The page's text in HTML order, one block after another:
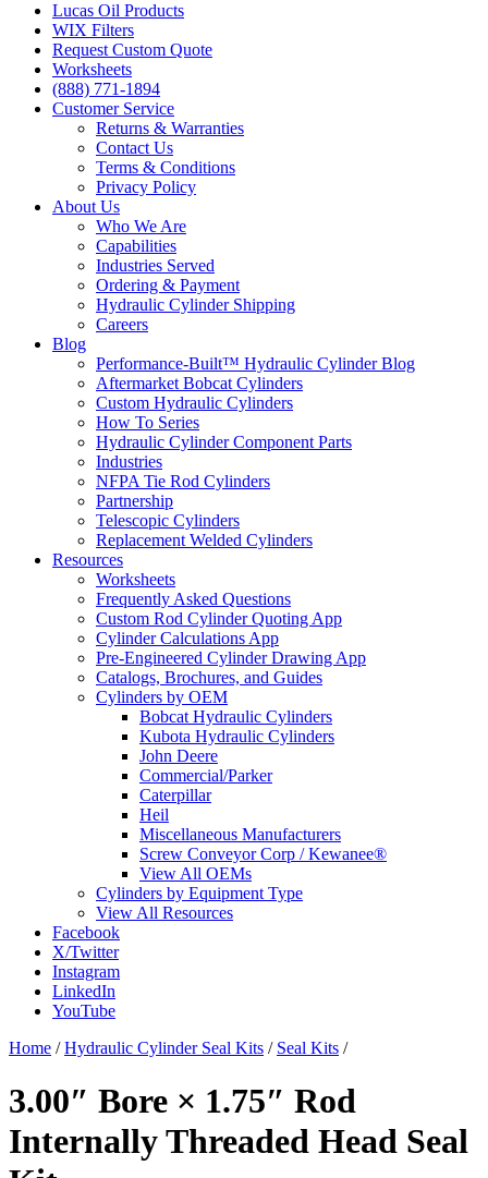
Lucas Oil Products
WIX Filters
Request Custom Quote
Worksheets
(888) 771-1894
Customer Service
Returns & Warranties
Contact Us
Terms & Conditions
Privacy Policy
About Us
Who We Are
Capabilities
Industries Served
Ordering & Payment
Hydraulic Cylinder Shipping
Careers
Blog
Performance-Built™ Hydraulic Cylinder Blog
Aftermarket Bobcat Cylinders
Custom Hydraulic Cylinders
How To Series
Hydraulic Cylinder Component Parts
Industries
NFPA Tie Rod Cylinders
Partnership
Telescopic Cylinders
Replacement Welded Cylinders
Resources
Worksheets
Frequently Asked Questions
Custom Rod Cylinder Quoting App
Cylinder Calculations App
Pre-Engineered Cylinder Drawing App
Catalogs, Brochures, and Guides
Cylinders by OEM
Bobcat Hydraulic Cylinders
Kubota Hydraulic Cylinders
John Deere
Commercial/Parker
Caterpillar
Heil
Miscellaneous Manufacturers
Screw Conveyor Corp / Kewanee®
View All OEMs
Cylinders by Equipment Type
View All Resources
Facebook
X/Twitter
Instagram
LinkedIn
YouTube
Home /Hydraulic Cylinder Seal Kits / Seal Kits /
3.00″ Bore × 1.75″ Rod
Internally Threaded Head Seal